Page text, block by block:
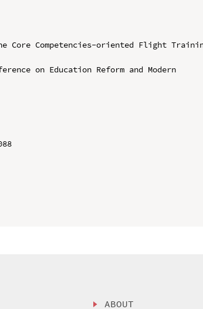
Core Competencies-oriented Flight
on Education Reform and Modern
ABOUT